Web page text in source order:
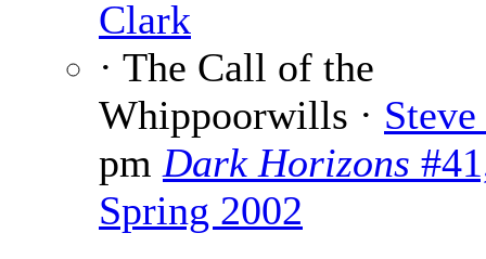
Clark
· The Call of the
Whippoorwills ·
pm Dark Horizons
Spring 2002